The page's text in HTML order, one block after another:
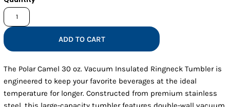
ADD TO CART
The Polar Camel 30 oz. Vacuum Insulated Ringneck Tumbler is
engineered to keep your favorite beverages at the ideal
temperature for longer. Constructed from premium stainless